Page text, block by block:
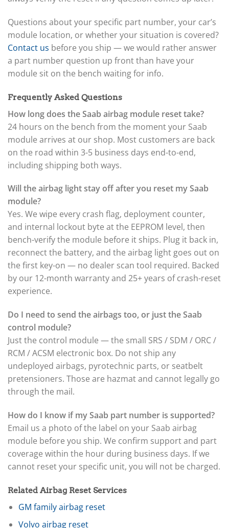
Questions about your specific part number, your car’s
module location, or whether your situation is covered?
Contact us before you ship — we would rather answer
a part number question up front than have your
module sit on the bench waiting for info.
Frequently Asked Questions
How long does the Saab airbag module reset take?
24 hours on the bench from the moment your Saab
module arrives at our shop. Most customers are back
on the road within 3-5 business days end-to-end,
including shipping both ways.
Will the airbag light stay off after you reset my Saab
module?
Yes. We wipe every crash flag, deployment counter,
and internal lockout byte at the EEPROM level, then
bench-verify the module before it ships. Plug it back in,
reconnect the battery, and the airbag light goes out on
the first key-on — no dealer scan tool required. Backed
by our 12-month warranty and 25+ years of crash-reset
experience.
Do I need to send the airbags too, or just the Saab
control module?
Just the control module — the small SRS / SDM / ORC /
RCM / ACSM electronic box. Do not ship any
undeployed airbags, pyrotechnic parts, or seatbelt
pretensioners. Those are hazmat and cannot legally go
through the mail.
How do I know if my Saab part number is supported?
Email us a photo of the label on your Saab airbag
module before you ship. We confirm support and part
coverage within the hour during business days. If we
cannot reset your specific unit, you will not be charged.
Related Airbag Reset Services
GM family airbag reset
Volvo airbag reset